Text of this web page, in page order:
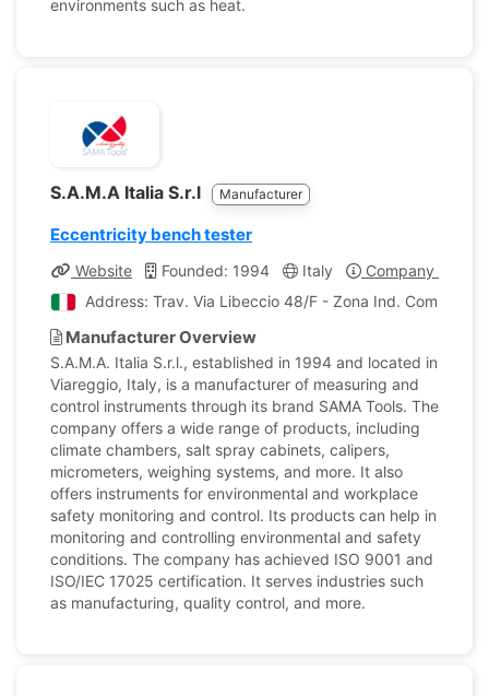
environments such as heat.
S.A.M.A Italia S.r.l Manufacturer
Eccentricity bench tester
Website Founded: 1994 Italy
Company Profile
Address: Trav. Via Libeccio 48/F - Zona Ind. Comparini
Manufacturer Overview
S.A.M.A. Italia S.r.l., established in 1994 and located in
Viareggio, Italy, is a manufacturer of measuring and
control instruments through its brand SAMA Tools. The
company offers a wide range of products, including
climate chambers, salt spray cabinets, calipers,
micrometers, weighing systems, and more. It also
offers instruments for environmental and workplace
safety monitoring and control. Its products can help in
monitoring and controlling environmental and safety
conditions. The company has achieved ISO 9001 and
ISO/IEC 17025 certification. It serves industries such
as manufacturing, quality control, and more.